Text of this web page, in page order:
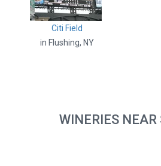
Citi Field
in Flushing, NY
WINERIES NEAR